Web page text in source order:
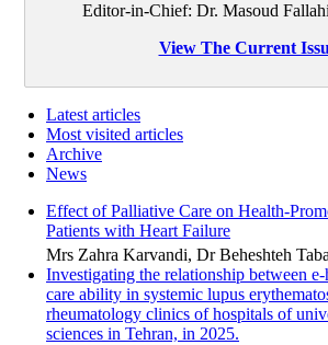
Editor-in-Chief: Dr. Masoud
View The Current
Latest articles
Most visited articles
Archive
News
Effect of Palliative Care on Health-
Patients with Heart Failure
Mrs Zahra Karvandi, Dr Beheshteh
Investigating the relationship between
care ability in systemic lupus
rheumatology clinics of hospitals of
sciences in Tehran, in 2025.